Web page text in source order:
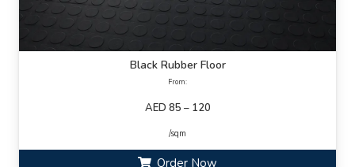
Black Rubber Floor
From:
AED 85 – 120
/sqm
Order Now